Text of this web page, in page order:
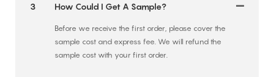
3 How Could I Get A Sample?
Before we receive the first order, please cover the
sample cost and express fee. We will refund the
sample cost with your first order.